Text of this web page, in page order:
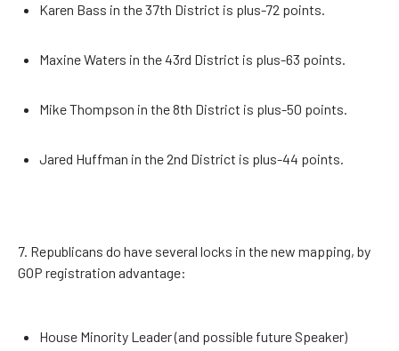
Karen Bass in the 37th District is plus-72 points.
Maxine Waters in the 43rd District is plus-63 points.
Mike Thompson in the 8th District is plus-50 points.
Jared Huffman in the 2nd District is plus-44 points.
7. Republicans do have several locks in the new mapping, by
GOP registration advantage:
House Minority Leader (and possible future Speaker)